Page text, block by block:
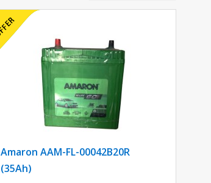
Amaron AAM-FL-00042B20R
(35Ah)